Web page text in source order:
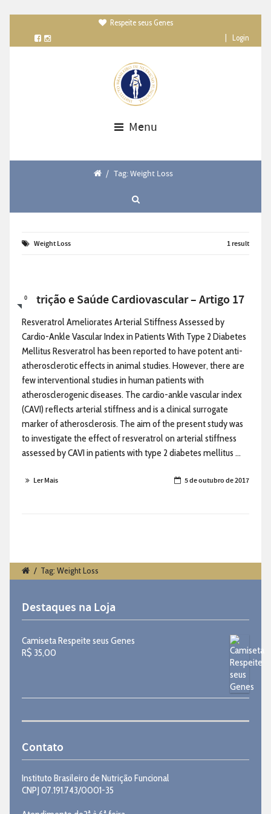
Respeite seus Genes
Login
Menu
/ Tag: Weight Loss
Weight Loss 1 result
0
Nutrição e Saúde Cardiovascular – Artigo 17
Resveratrol Ameliorates Arterial Stiffness Assessed by
Cardio-Ankle Vascular Index in Patients With Type 2 Diabetes
Mellitus Resveratrol has been reported to have potent anti-
atherosclerotic effects in animal studies. However, there are
few interventional studies in human patients with
atherosclerogenic diseases. The cardio-ankle vascular index
(CAVI) reflects arterial stiffness and is a clinical surrogate
marker of atherosclerosis. The aim of the present study was
to investigate the effect of resveratrol on arterial stiffness
assessed by CAVI in patients with type 2 diabetes mellitus ...
Ler Mais 5 de outubro de 2017
/ Tag: Weight Loss
Destaques na Loja
Camiseta Respeite seus Genes
R$ 35,00
Contato
Instituto Brasileiro de Nutrição Funcional
CNPJ 07.191.743/0001-35